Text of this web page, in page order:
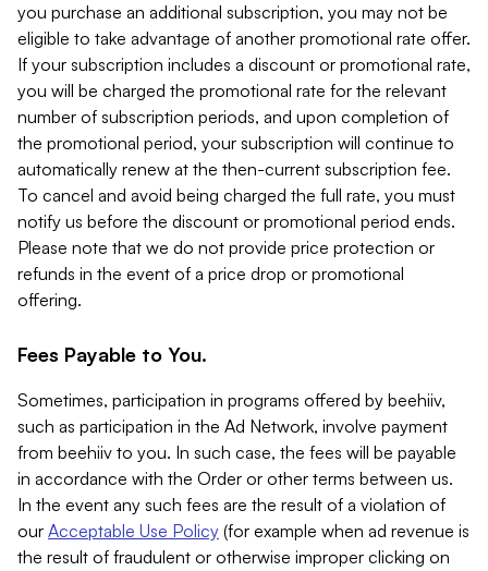
you purchase an additional subscription, you may not be
eligible to take advantage of another promotional rate offer.
If your subscription includes a discount or promotional rate,
you will be charged the promotional rate for the relevant
number of subscription periods, and upon completion of
the promotional period, your subscription will continue to
automatically renew at the then-current subscription fee.
To cancel and avoid being charged the full rate, you must
notify us before the discount or promotional period ends.
Please note that we do not provide price protection or
refunds in the event of a price drop or promotional
offering.
Fees Payable to You.
Sometimes, participation in programs offered by beehiiv,
such as participation in the Ad Network, involve payment
from beehiiv to you. In such case, the fees will be payable
in accordance with the Order or other terms between us.
In the event any such fees are the result of a violation of
our Acceptable Use Policy (for example when ad revenue is
the result of fraudulent or otherwise improper clicking on